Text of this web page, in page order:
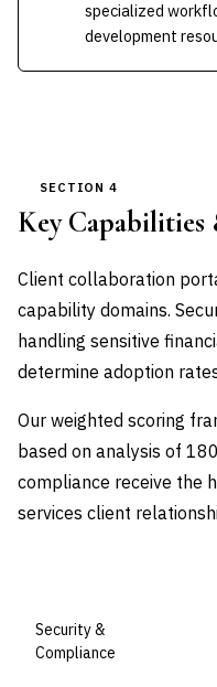
specialized
development
SECTION 4
Key
Client collaboration
capability domains.
handling sensitive
determine adoption
Our weighted scoring
based on analysis of
compliance receive the
services client
Security &
Compliance